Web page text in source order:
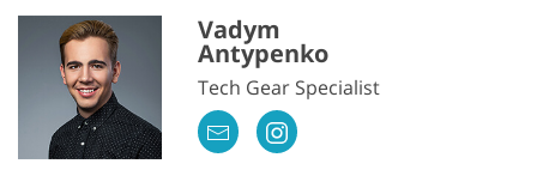
Vadym
Antypenko
Tech Gear Specialist